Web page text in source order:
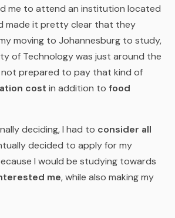
me to attend an institution located
made it pretty clear that they
moving to Johannesburg to study,
of Technology was just around the
not prepared to pay that kind of
cost in addition to food
deciding, I had to consider all
decided to apply for my
I would be studying towards
me, while also making my